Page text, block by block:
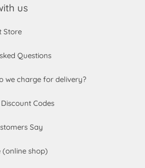
us
Store
Questions
we charge for delivery?
Codes
Say
(online shop)